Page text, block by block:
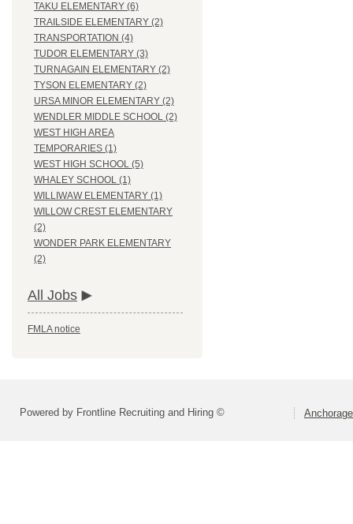
TAKU ELEMENTARY (6)
TRAILSIDE ELEMENTARY (2)
TRANSPORTATION (4)
TUDOR ELEMENTARY (3)
TURNAGAIN ELEMENTARY (2)
TYSON ELEMENTARY (2)
URSA MINOR ELEMENTARY (2)
WENDLER MIDDLE SCHOOL (2)
WEST HIGH AREA
TEMPORARIES (1)
WEST HIGH SCHOOL (5)
WHALEY SCHOOL (1)
WILLIWAW ELEMENTARY (1)
WILLOW CREST ELEMENTARY
(2)
WONDER PARK ELEMENTARY
(2)
All Jobs
FMLA notice
Powered by Frontline Recruiting and Hiring ©